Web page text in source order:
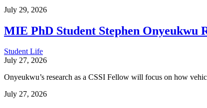
July 29, 2026
MIE PhD Student Stephen Onyeukwu
Student Life
July 27, 2026
Onyeukwu’s research as a CSSI Fellow will focus on how
July 27, 2026